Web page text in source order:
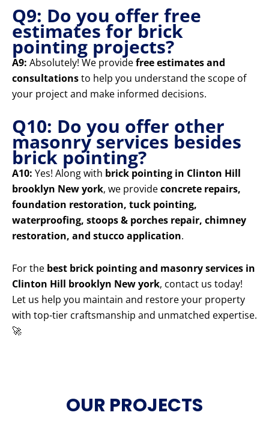
Q9: Do you offer free
estimates for brick
pointing projects?
A9: Absolutely! We providefree estimates and
consultationsto help you understand the scope of
your project and make informed decisions.
Q10: Do you offer other
masonry services besides
brick pointing?
A10: Yes! Along with brick pointing in Clinton Hill
brooklyn New york, we provideconcrete repairs,
foundation restoration, tuck pointing,
waterproofing, stoops & porches repair, chimney
restoration, and stucco application.
For the best brick pointing and masonry services in
Clinton Hill brooklyn New york, contact us today!
Let us help you maintain and restore your property
with top-tier craftsmanship and unmatched expertise.
🚀
OUR PROJECTS